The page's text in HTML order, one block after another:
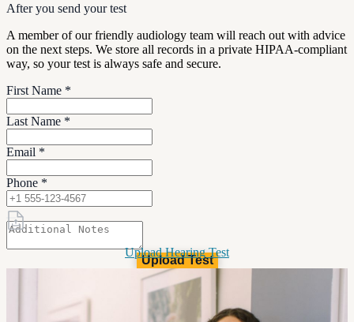
After you send your test
A member of our friendly audiology team will reach out with advice
on the next steps. We store all records in a private HIPAA-compliant
way, so your test is always safe and secure.
First Name *
Last Name *
Email *
Phone *
Upload Hearing Test
(4mb limit)
Upload Test